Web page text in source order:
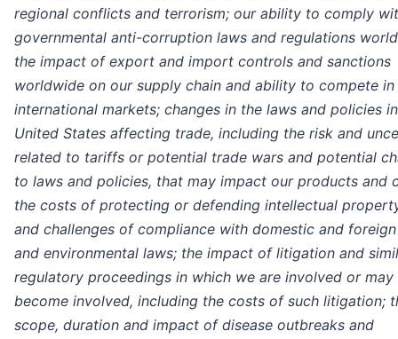
regional conflicts and terrorism; our ability to comply
governmental anti-corruption laws and regulations
the impact of export and import controls and sanctions
worldwide on our supply chain and ability to compete in
international markets; changes in the laws and policies
United States affecting trade, including the risk and
related to tariffs or potential trade wars and potential
to laws and policies, that may impact our products and
the costs of protecting or defending intellectual
and challenges of compliance with domestic and
and environmental laws; the impact of litigation and
regulatory proceedings in which we are involved or may
become involved, including the costs of such litigation;
scope, duration and impact of disease outbreaks and